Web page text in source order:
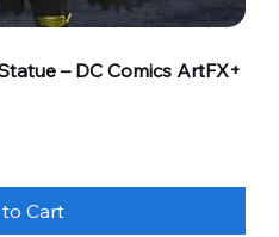
– DC Comics ArtFX+
Cart